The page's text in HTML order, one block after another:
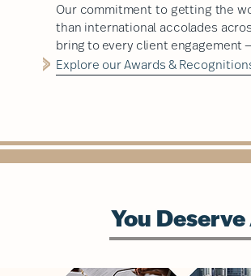
Our commitment to getting the
than international accolades
bring to every client engagement
Explore our Awards &
You